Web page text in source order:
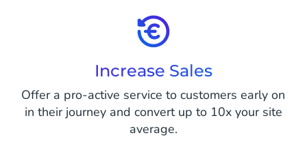
Increase Sales
Offer a pro-active service to customers early on
in their journey and convert up to 10x your site
average.